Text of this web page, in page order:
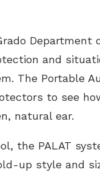
and
The Portable
to see
natural ear.
the PALAT
up style and